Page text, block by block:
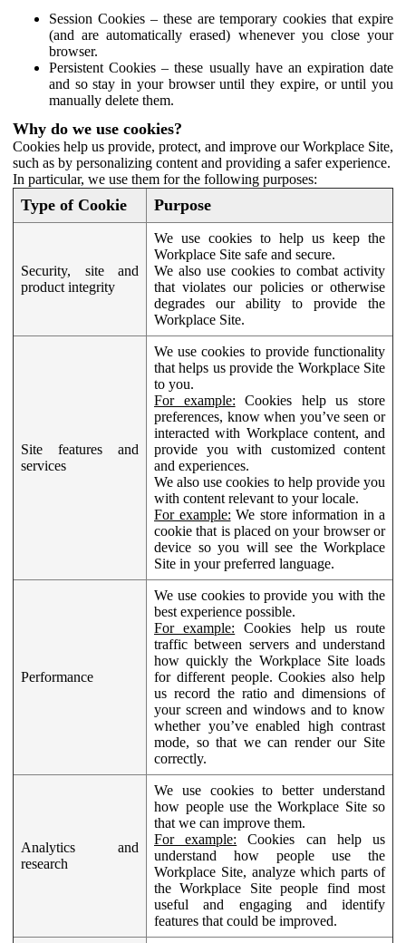
Session Cookies – these are temporary cookies that expire
(and are automatically erased) whenever you close your
browser.
Persistent Cookies – these usually have an expiration date
and so stay in your browser until they expire, or until you
manually delete them.
Why do we use cookies?
Cookies help us provide, protect, and improve our Workplace Site,
such as by personalizing content and providing a safer experience.
In particular, we use them for the following purposes:
Type of Cookie Purpose
Security, site and
product integrity
We use cookies to help us keep the
Workplace Site safe and secure.
We also use cookies to combat activity
that violates our policies or otherwise
degrades our ability to provide the
Workplace Site.
Site features and
services
We use cookies to provide functionality
that helps us provide the Workplace Site
to you.
For example: Cookies help us store
preferences, know when you’ve seen or
interacted with Workplace content, and
provide you with customized content
and experiences.
We also use cookies to help provide you
with content relevant to your locale.
For example: We store information in a
cookie that is placed on your browser or
device so you will see the Workplace
Site in your preferred language.
Performance
We use cookies to provide you with the
best experience possible.
For example: Cookies help us route
traffic between servers and understand
how quickly the Workplace Site loads
for different people. Cookies also help
us record the ratio and dimensions of
your screen and windows and to know
whether you’ve enabled high contrast
mode, so that we can render our Site
correctly.
Analytics and
research
We use cookies to better understand
how people use the Workplace Site so
that we can improve them.
For example: Cookies can help us
understand how people use the
Workplace Site, analyze which parts of
the Workplace Site people find most
useful and engaging and identify
features that could be improved.